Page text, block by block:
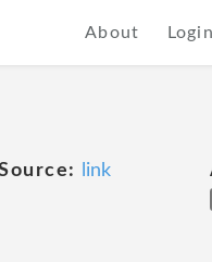
About Login
link